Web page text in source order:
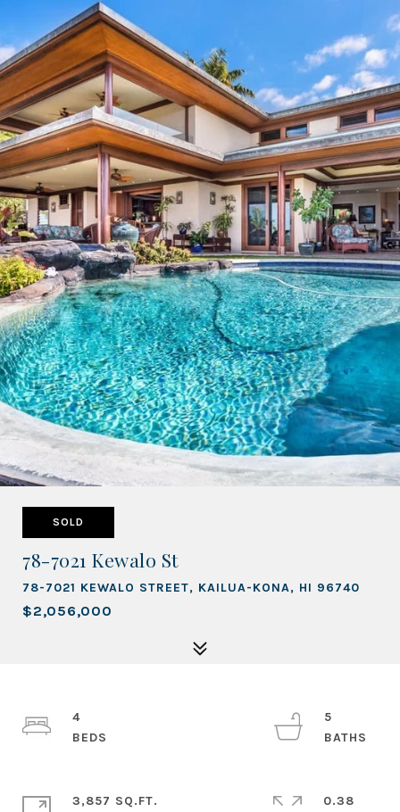
SOLD
78-7021 Kewalo St
78-7021 KEWALO STREET, KAILUA-KONA, HI 96740
$2,056,000
4
5
3,857 SQ.FT.
0.38